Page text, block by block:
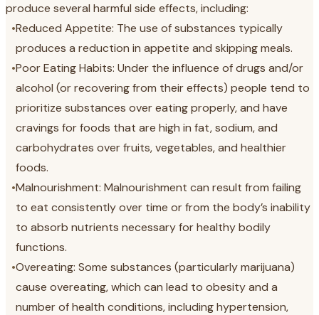
produce several harmful side effects, including:
•Reduced Appetite: The use of substances typically
produces a reduction in appetite and skipping meals.
•Poor Eating Habits: Under the influence of drugs and/or
alcohol (or recovering from their effects) people tend to
prioritize substances over eating properly, and have
cravings for foods that are high in fat, sodium, and
carbohydrates over fruits, vegetables, and healthier
foods.
•Malnourishment: Malnourishment can result from failing
to eat consistently over time or from the body’s inability
to absorb nutrients necessary for healthy bodily
functions.
•Overeating: Some substances (particularly marijuana)
cause overeating, which can lead to obesity and a
number of health conditions, including hypertension,